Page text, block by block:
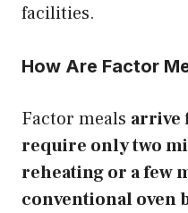
facilities.
How Are Factor
Factor meals arrive
require only two
reheating or a few
conventional oven